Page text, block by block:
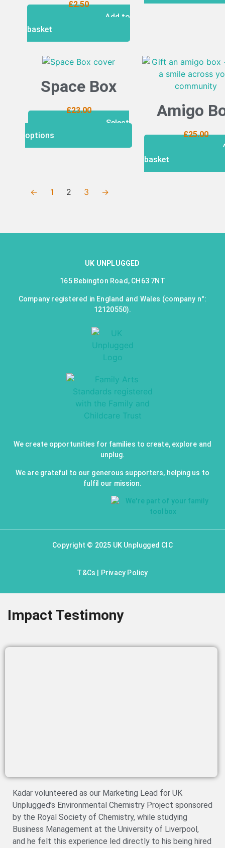
£2.50
Add to
basket
Space Box
£23.00
Select
options
Amigo
£25.00
basket
← 1 2 3 →
UK UNPLUGGED
165 Bebington Road, CH63 7NT
Company registered in England and Wales (company n°:
12120550).
We create opportunities for families to create, explore and
unplug.
We are grateful to our generous supporters, helping us to
fulfil our mission.
Copyright © 2025 UK Unplugged CIC
T&Cs Privacy Policy
Impact Testimony
Kadar volunteered as our Marketing Lead for UK
Unplugged’s Environmental Chemistry Project sponsored
by the Royal Society of Chemistry, while studying
Business Management at the University of Liverpool,
and he felt this experience led directly to his being hired